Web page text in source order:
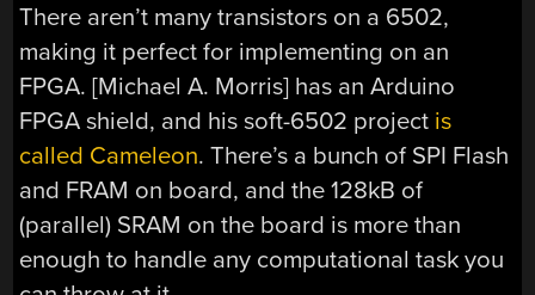
There aren’t many transistors on a 6502,
making it perfect for implementing on an
FPGA. [Michael A. Morris] has an Arduino
FPGA shield, and his soft-6502 project is
called Cameleon. There’s a bunch of SPI Flash
and FRAM on board, and the 128kB of
(parallel) SRAM on the board is more than
enough to handle any computational task you